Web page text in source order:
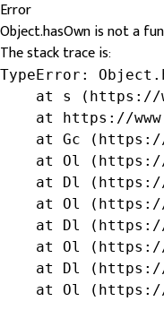
Error
Object.hasOwn is not a
The stack trace is:
TypeError:
at s
at https://
at Gc
at Ol
at Dl
at Ol
at Dl
at Ol
at Dl
at Ol